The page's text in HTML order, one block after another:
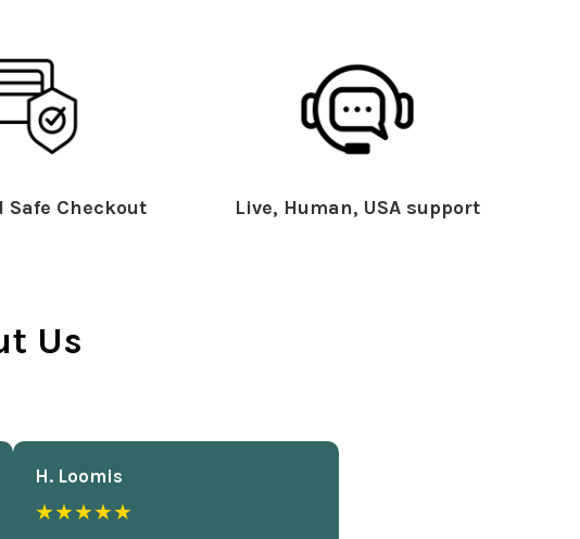
Safe Checkout Live, Human, USA support
Us
H. Loomis
★★★★★